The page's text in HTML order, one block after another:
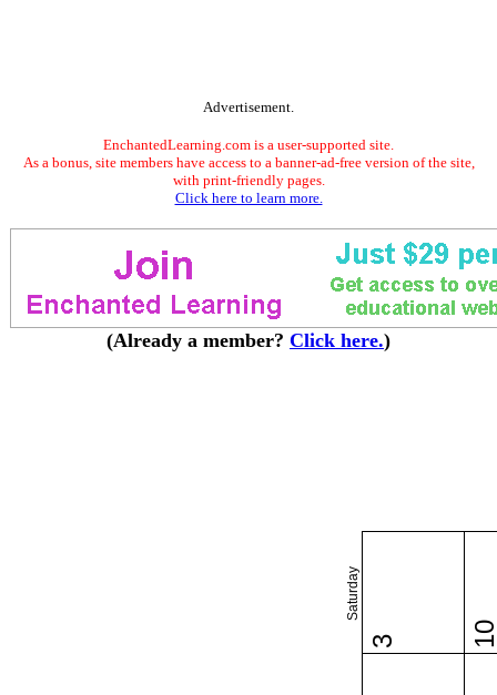
Advertisement.
EnchantedLearning.com is a user-supported site.
As a bonus, site members have access to a banner-ad-free version of the site,
with print-friendly pages.
Click here to learn more.
(Already a member? Click here.)
Saturday
3